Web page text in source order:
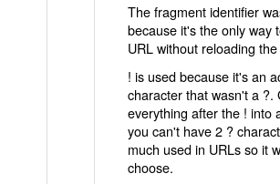
The fragment identifier
because it's the only way
URL without reloading
! is used because it's an
character that wasn't a ?.
everything after the ! into
you can't have 2 ?
much used in URLs so it
choose.